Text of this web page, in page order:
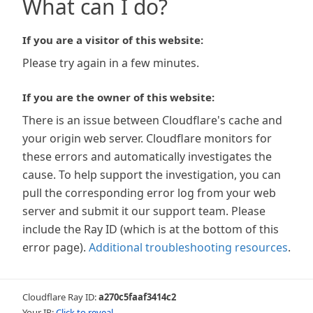
What can I do?
If you are a visitor of this website:
Please try again in a few minutes.
If you are the owner of this website:
There is an issue between Cloudflare's cache and
your origin web server. Cloudflare monitors for
these errors and automatically investigates the
cause. To help support the investigation, you can
pull the corresponding error log from your web
server and submit it our support team. Please
include the Ray ID (which is at the bottom of this
error page). Additional troubleshooting resources.
Cloudflare Ray ID:a270c5faaf3414c2